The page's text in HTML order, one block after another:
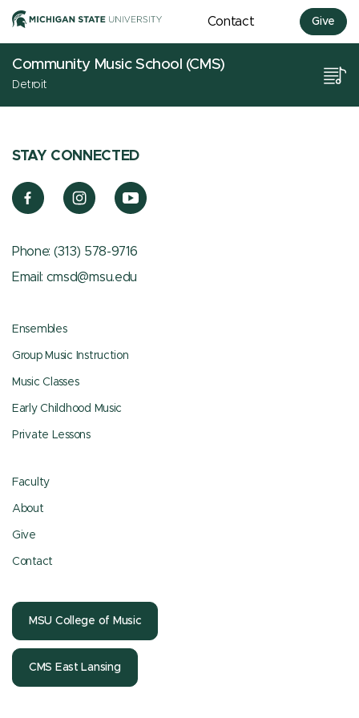
Contact Give
Community Music School (CMS)
Detroit
STAY CONNECTED
Phone: (313) 578-9716
Email: cmsd@msu.edu
Ensembles
Group Music Instruction
Music Classes
Early Childhood Music
Private Lessons
Faculty
About
Give
Contact
MSU College of Music
CMS East Lansing